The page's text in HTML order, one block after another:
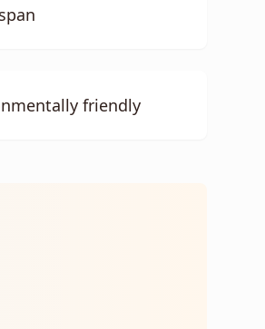
friendly